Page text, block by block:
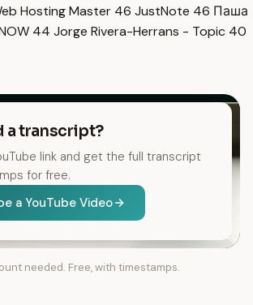
Hosting Master 46 JustNote 46 Паша
44 Jorge Rivera-Herrans - Topic 40
a transcript?
link and get the full transcript
for free.
a YouTube Video
needed. Free, with timestamps.